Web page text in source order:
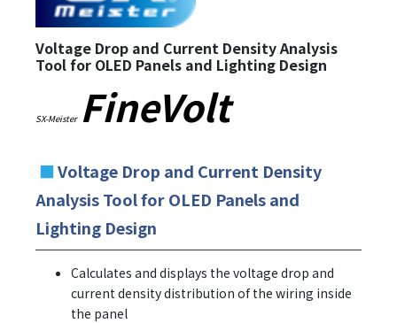
Voltage Drop and Current Density Analysis
Tool for OLED Panels and Lighting Design
SX-Meister FineVolt
■Voltage Drop and Current Density
Analysis Tool for OLED Panels and
Lighting Design
Calculates and displays the voltage drop and
current density distribution of the wiring inside
the panel